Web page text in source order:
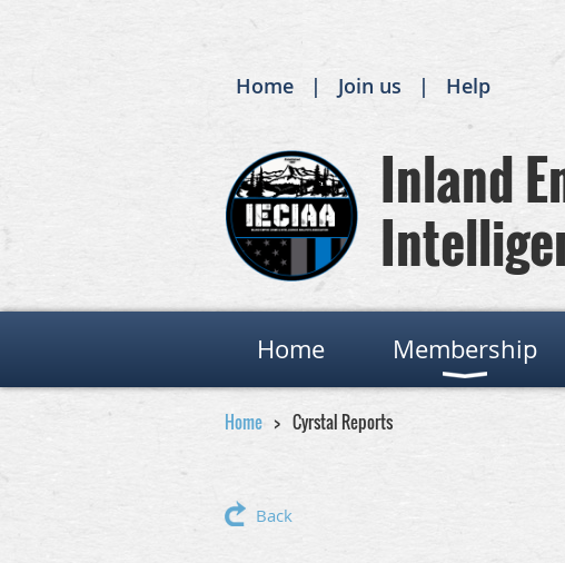
Home Join us Help
Inland
Home Membership
Home Cyrstal Reports
Back